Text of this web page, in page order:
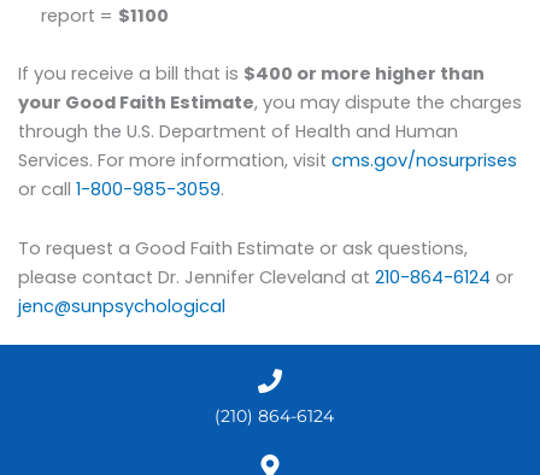
report = $1100
If you receive a bill that is $400 or more higher than
your Good Faith Estimate, you may dispute the charges
through the U.S. Department of Health and Human
Services. For more information, visit cms.gov/nosurprises
or call 1-800-985-3059.
To request a Good Faith Estimate or ask questions,
please contact Dr. Jennifer Cleveland at 210-864-6124 or
jenc@sunpsychological
(210) 864-6124